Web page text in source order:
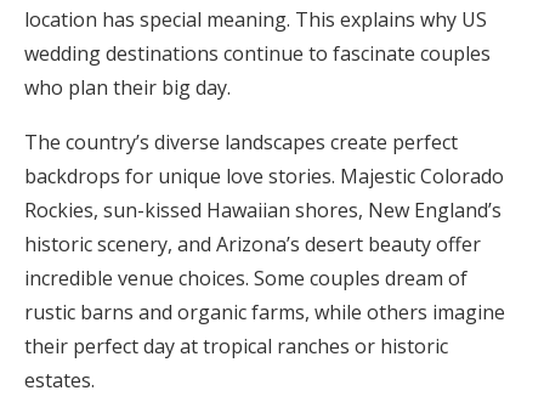
Registry
Wedding Registry
Shop Wedding
Zero-Fee Cash Funds
Honeymoon Funds
location has special meaning. This explains why US
wedding destinations continue to fascinate couples
who plan their big day.
The country’s diverse landscapes create perfect
backdrops for unique love stories. Majestic Colorado
Rockies, sun-kissed Hawaiian shores, New England’s
historic scenery, and Arizona’s desert beauty offer
incredible venue choices. Some couples dream of
rustic barns and organic farms, while others imagine
their perfect day at tropical ranches or historic
estates.